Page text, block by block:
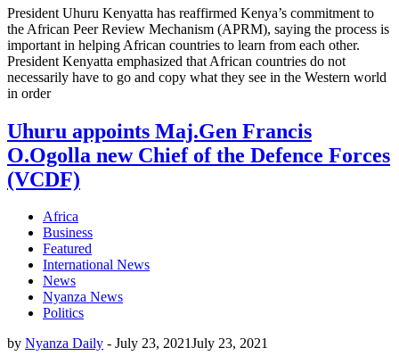
President Uhuru Kenyatta has reaffirmed Kenya’s commitment to
the African Peer Review Mechanism (APRM), saying the process is
important in helping African countries to learn from each other.
President Kenyatta emphasized that African countries do not
necessarily have to go and copy what they see in the Western world
in order
Uhuru appoints Maj.Gen Francis
O.Ogolla new Chief of the Defence Forces
(VCDF)
Africa
Business
Featured
International News
News
Nyanza News
Politics
by Nyanza Daily - July 23, 2021July 23, 2021